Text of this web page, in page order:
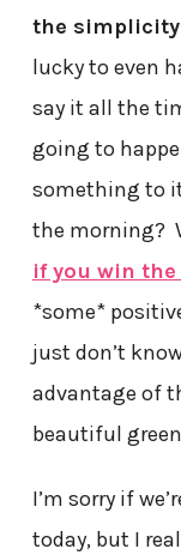
the simplicity
lucky to even
say it all the
going to
something to
the morning?
if you win
*some*
just don’t
advantage of
beautiful
I’m sorry if
today, but I